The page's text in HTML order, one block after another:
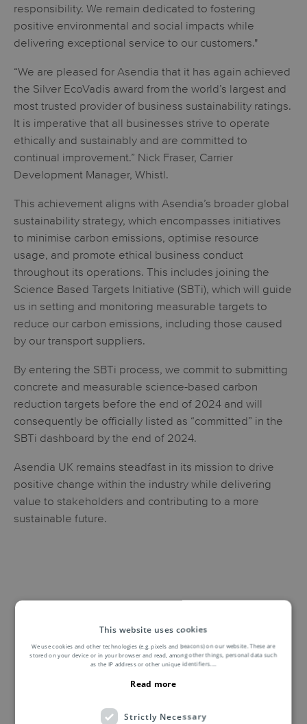
responsibility. We remain dedicated to fostering
positive environmental and social impacts while
delivering exceptional service to our customers."
“We are pleased for Asendia that it has again achieved
the Silver EcoVadis award from the world’s largest and
most trusted provider of business sustainability ratings.
It is imperative that all businesses strive to operate
ethically and sustainably and are committed to
continual improvement.” Nick Fraser, Carrier
Development Manager, Whistl.
This achievement aligns with Asendia’s broader global
sustainability strategy, which encompasses initiatives
to minimise carbon emissions, optimise resource
usage, and promote ethical business conduct
throughout its operations. This includes joining the
Science Based Targets Initiative (SBTi), which will guide
us in setting and monitoring measurable targets to
reduce our carbon emissions, including those caused
by our transport suppliers.
By entering the SBTi process, we commit to submitting
concrete and measurable science-based carbon
reduction targets before the end of 2024 and will
consequently be officially listed as “committed” in the
SBTi dashboard by the end of 2024.
Asendia UK remains steadfast in its mission to drive
positive change within the industry while delivering
value to stakeholders and contributing to a more
sustainable future.
This website uses cookies
We use cookies and other technologies (e.g. pixels and beacons) on our website. These are
stored on your device or in your browser and read, among other things, personal data such
as the IP address or other unique identifiers....
Read more
Strictly Necessary